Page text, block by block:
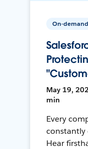
On-demand
May 19,
min
Every
constantly
Hear